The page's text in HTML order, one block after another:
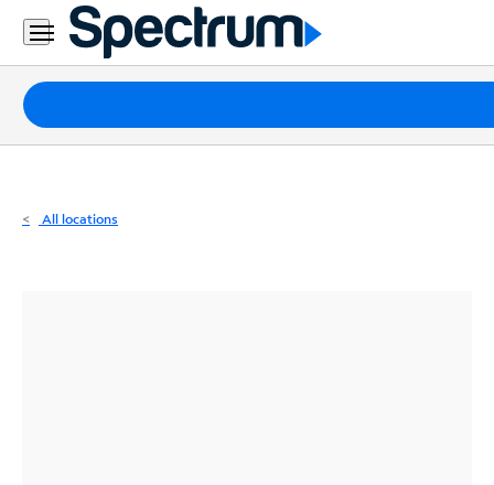
Residential
Business
Packages
Internet
All locations